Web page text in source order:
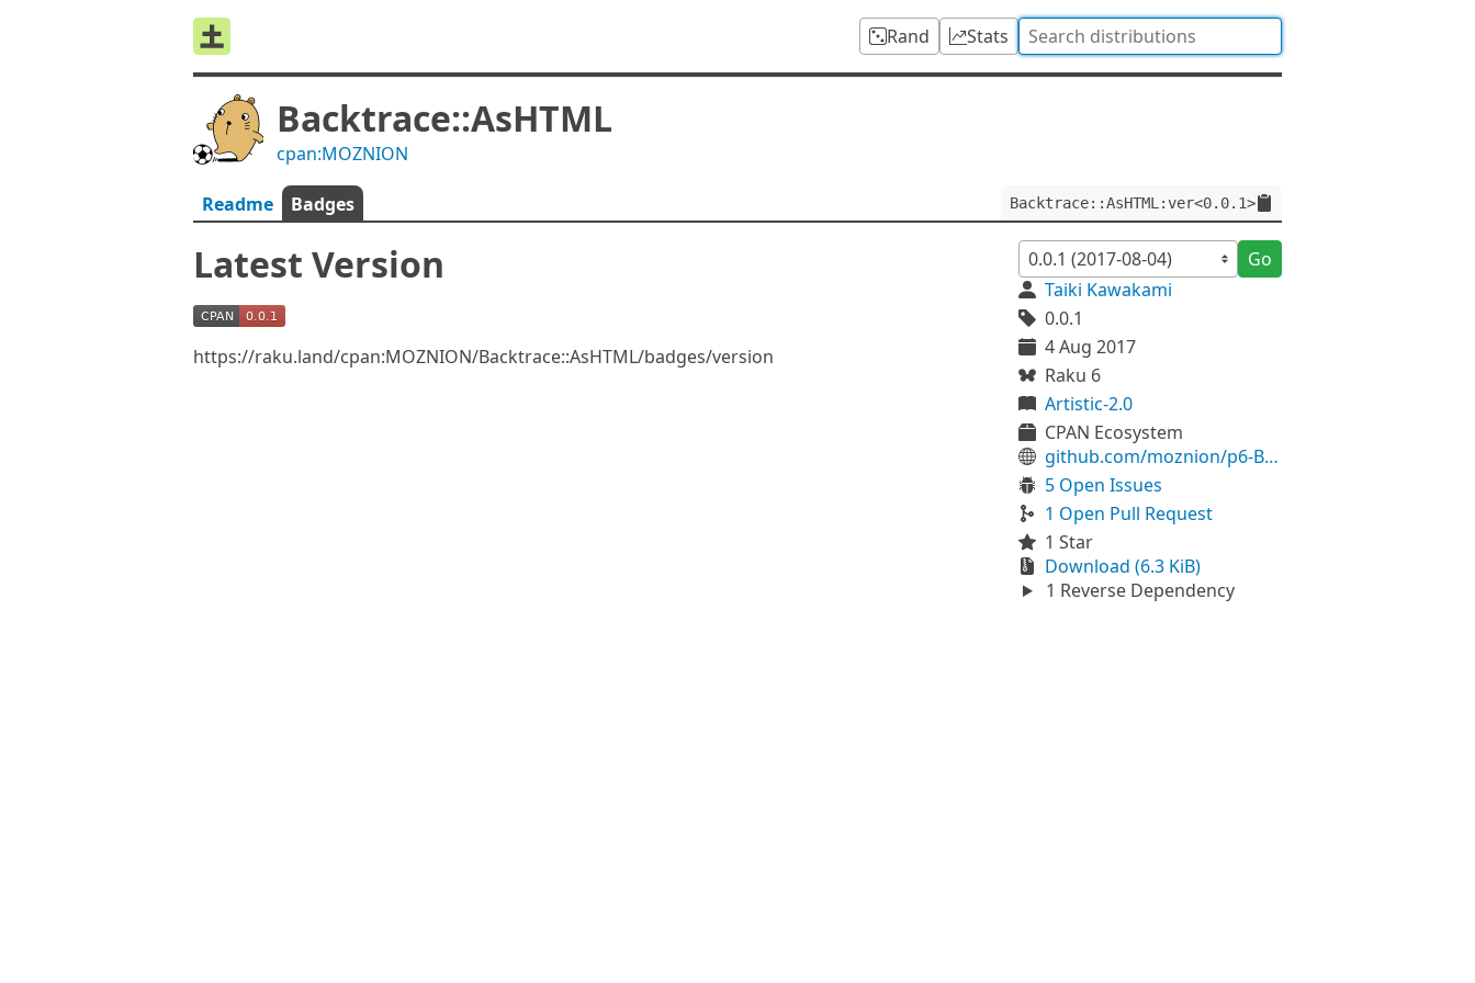
Rand Stats
Backtrace::AsHTML
cpan:MOZNION
Readme Badges Backtrace::AsHTML:ver<0.0.1>
Latest Version
https://raku.land/cpan:MOZNION/Backtrace::AsHTML/badges/version
Go
Taiki Kawakami
0.0.1
4 Aug 2017
Raku 6
Artistic-2.0
CPAN Ecosystem
github.com/moznion/p6-Backtrace-AsHTML
5 Open Issues
1 Open Pull Request
1 Star
Download (6.3 KiB)
1 Reverse Dependency